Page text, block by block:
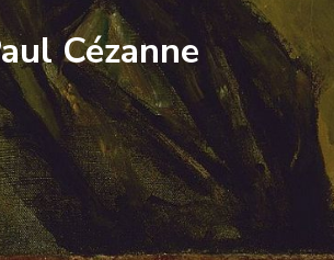
Cézanne